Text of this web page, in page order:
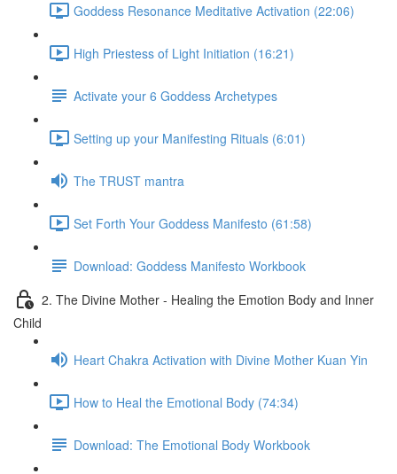
Goddess Resonance Meditative Activation (22:06)
High Priestess of Light Initiation (16:21)
Activate your 6 Goddess Archetypes
Setting up your Manifesting Rituals (6:01)
The TRUST mantra
Set Forth Your Goddess Manifesto (61:58)
Download: Goddess Manifesto Workbook
2. The Divine Mother - Healing the Emotion Body and Inner
Child
Heart Chakra Activation with Divine Mother Kuan Yin
How to Heal the Emotional Body (74:34)
Download: The Emotional Body Workbook